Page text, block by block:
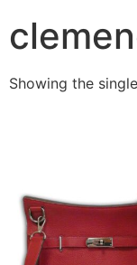
Showing the